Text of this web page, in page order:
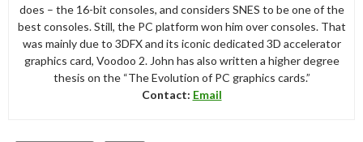
does – the 16-bit consoles, and considers SNES to be one of the
best consoles. Still, the PC platform won him over consoles. That
was mainly due to 3DFX and its iconic dedicated 3D accelerator
graphics card, Voodoo 2. John has also written a higher degree
thesis on the “The Evolution of PC graphics cards.”
Contact: Email